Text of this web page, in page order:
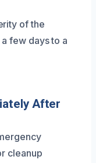
of the
few days to a
After
cleanup